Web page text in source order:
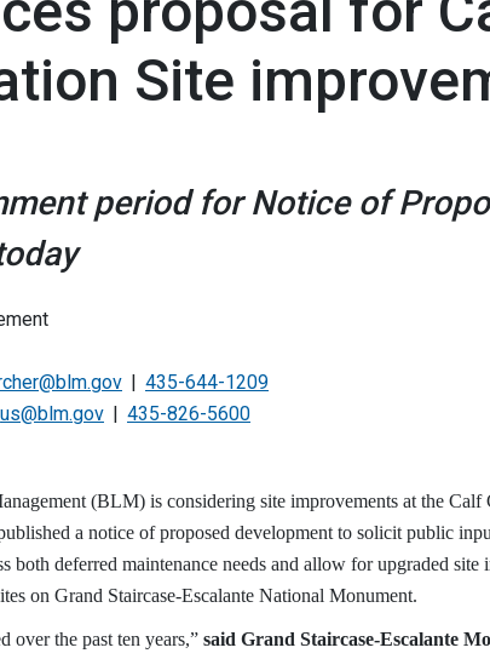
Site
period for Notice of
435-644-1209
435-826-5600
(BLM) is considering site improvements at the Calf
a notice of proposed development to solicit public
both deferred maintenance needs and allow for upgraded site
on Grand Staircase-Escalante National Monument.
over the past ten years,” said Grand Staircase-Escalante